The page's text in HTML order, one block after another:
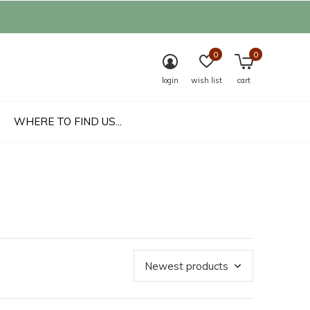
WHERE TO FIND US...
login wish list
0
cart
0